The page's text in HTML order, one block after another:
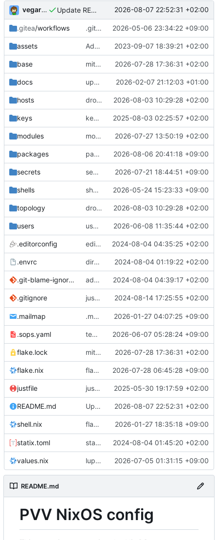
vegardbm Update README.md 2026-08-07 22:52:31 +02:00
.gitea/workflows .gitea/workflows/*: remove redundant config 2026-05-06 23:34:22 +09:00
assets Add PVV logo to repository 2023-09-07 18:39:21 +02:00
base mitigations: patch matrix-synapse 2026-07-28 17:36:31 +02:00
docs update gpg install cmd for secrets 2026-02-07 21:12:03 +01:00
hosts drolsum: unalive 2026-08-03 10:29:28 +02:00
keys keys/oysteikt: update 2025-08-03 02:25:57 +02:00
modules modules/python-http-handlers: better daemon handling 2026-07-27 13:50:19 +02:00
packages packages/bluemap: 5.20 -> 5.22 2026-08-06 20:41:18 +09:00
secrets secrets: add passwords for gatus dbms checkers 2026-07-21 18:44:51 +09:00
shells shells/cuda: fix deprecated package attr warnings 2026-05-24 15:23:33 +09:00
topology drolsum: unalive 2026-08-03 10:29:28 +02:00
users user/vegardbm: change shell to zsh and add ssh key 2026-06-08 11:35:44 +02:00
.editorconfig editorconfig: init 2024-08-04 04:35:25 +02:00
.envrc direnv: yes 2024-08-04 01:19:22 +02:00
.git-blame-ignore-revs add .git-blame-ignore-revs 2024-08-04 04:39:17 +02:00
.gitignore justfile: add recipe run-vm
2024-08-14 17:25:55 +02:00
.mailmap .mailmap: further dedup 2026-01-27 04:07:25 +09:00
.sops.yaml temmie/userweb: inject users from passwd into httpd sandbox 2026-06-07 05:28:24 +09:00
flake.lock mitigations: patch matrix-synapse 2026-07-28 17:36:31 +02:00
flake.nix flake.lock: bump roowho2 2026-07-28 06:45:28 +09:00
justfile justfile: update 'update-inputs' to changed nix3 cli, make more robust to dirty tree 2025-05-30 19:17:59 +02:00
README.md Update README.md 2026-08-07 22:52:31 +02:00
shell.nix flake.nix: add disko to default devshell
2026-01-27 18:35:18 +09:00
statix.toml statix: init 2024-08-04 01:45:20 +02:00
values.nix lupine5/openvpn: init 2026-07-05 01:31:15 +09:00
README.md
PVV NixOS config